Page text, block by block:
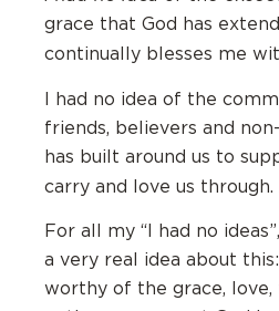
grace that God has
continually blesses me
I had no idea of the
friends, believers and
has built around us to
carry and love us through.
For all my “I had no
a very real idea about
worthy of the grace, love,